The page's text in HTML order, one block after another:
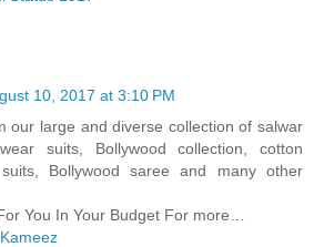
10, 2017 at 3:10 PM
our large and diverse collection of salwar
suits, Bollywood collection, cotton
Bollywood saree and many other
You In Your Budget For more…